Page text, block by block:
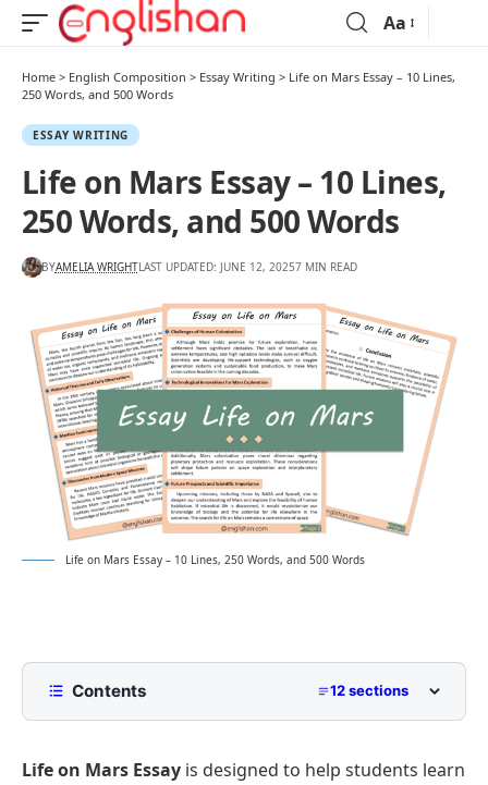
Aa
Home > English Composition > Essay Writing > Life on Mars Essay – 10 Lines,
250 Words, and 500 Words
ESSAY WRITING
Life on Mars Essay – 10 Lines,
250 Words, and 500 Words
BYAMELIA WRIGHTLAST UPDATED: JUNE 12, 20257 MIN READ
Life on Mars Essay – 10 Lines, 250 Words, and 500 Words
Contents 12 sections
250 Words Essay on Life on Mars for Middle School
Life on Mars Essay is designed to help students learn